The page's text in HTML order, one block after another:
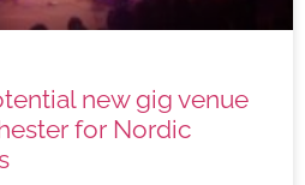
new gig venue
for Nordic